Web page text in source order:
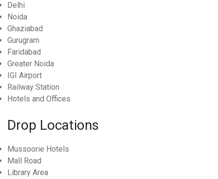
Delhi
Noida
Ghaziabad
Gurugram
Faridabad
Greater Noida
IGI Airport
Railway Station
Hotels and Offices
Drop Locations
Mussoorie Hotels
Mall Road
Library Area